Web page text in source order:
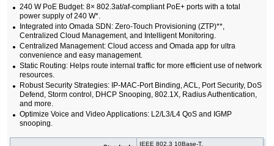
240 W PoE Budget: 8× 802.3at/af-compliant PoE+ ports with a total
power supply of 240 W*.
Integrated into Omada SDN: Zero-Touch Provisioning (ZTP)**,
Centralized Cloud Management, and Intelligent Monitoring.
Centralized Management: Cloud access and Omada app for ultra
convenience and easy management.
Static Routing: Helps route internal traffic for more efficient use of network
resources.
Robust Security Strategies: IP-MAC-Port Binding, ACL, Port Security, DoS
Defend, Storm control, DHCP Snooping, 802.1X, Radius Authentication,
and more.
Optimize Voice and Video Applications: L2/L3/L4 QoS and IGMP
snooping.
IEEE 802.3 10Base-T,
#07028
208,00 EUR
24x 10/1000 RJ-45, 2x 100/1000 SFP, 19"
#09149
24x 10/100/1000 RJ-45, 4 slide-in 10G SFP+ slot,
19"
#09591
26x 10/100/1000 RJ-45, 2 slide-in SFP, PoE+,
19"
#05951
44x 10/100/1000 RJ-45, 4 slide-in SFP / RJ-45
slots, IP stacking, IPv6, 19"
#09354
48x 10/100/1000 RJ-45 PoE ports, 6x 25G
SFP28 ports, 19"
#09355
933,00 EUR
48x 10/100/1000 RJ-45 ports, 6x 25G SFP28
ports, 19"
#09362
981,00 EUR
48x 10/100/1000 RJ-45, 4x 100/1000 SFP ports,
PoE
48x 10/100/1000 RJ-45, 4 integrated 10G SFP